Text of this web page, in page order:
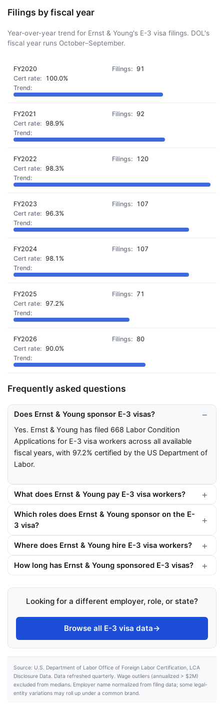
Filings by fiscal year
Year-over-year trend for Ernst & Young's E-3 visa filings. DOL's
fiscal year runs October–September.
FY2020
91
100.0%
FY2021
92
98.9%
FY2022
120
98.3%
FY2023
107
96.3%
FY2024
107
98.1%
FY2025
71
97.2%
FY2026
80
90.0%
Frequently asked questions
Does Ernst & Young sponsor E-3 visas?
Yes. Ernst & Young has filed 668 Labor Condition
Applications for E-3 visa workers across all available
fiscal years, with 97.2% certified by the US Department of
Labor.
What does Ernst & Young pay E-3 visa workers?
Which roles does Ernst & Young sponsor on the E-
3 visa?
Where does Ernst & Young hire E-3 visa workers?
How long has Ernst & Young sponsored E-3 visas?
Looking for a different employer, role, or state?
Browse all E-3 visa data→
Source: U.S. Department of Labor Office of Foreign Labor Certification, LCA
Disclosure Data. Data refreshed quarterly. Wage outliers (annualized > $2M)
excluded from medians. Employer name normalized from filing data; some legal-
entity variations may roll up under a common brand.